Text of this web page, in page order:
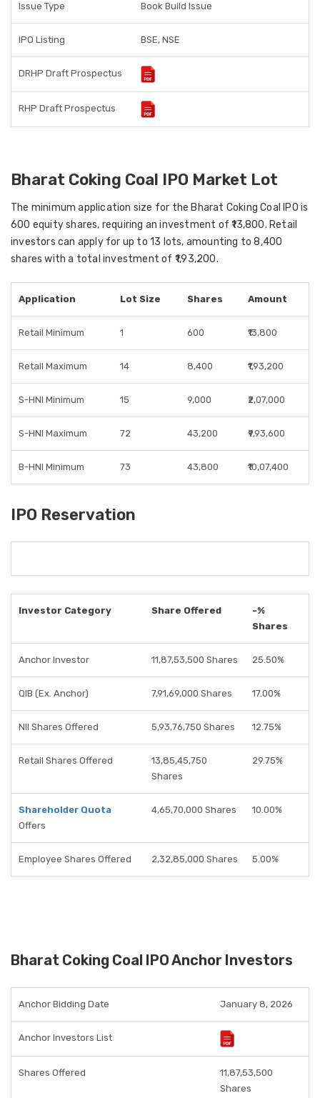
Issue Type Book Build Issue
IPO Listing BSE, NSE
DRHP Draft Prospectus
RHP Draft Prospectus
Bharat Coking Coal IPO Market Lot
The minimum application size for the Bharat Coking Coal IPO is
600 equity shares, requiring an investment of ₹13,800. Retail
investors can apply for up to 13 lots, amounting to 8,400
shares with a total investment of ₹1,93,200.
Application Lot Size Shares Amount
Retail Minimum 1 600 ₹13,800
Retail Maximum 14 8,400 ₹1,93,200
S-HNI Minimum 15 9,000 ₹2,07,000
S-HNI Maximum 72 43,200 ₹9,93,600
B-HNI Minimum 73 43,800 ₹10,07,400
IPO Reservation
Investor Category Share Offered
-%
Shares
Anchor Investor 11,87,53,500 Shares 25.50%
QIB (Ex. Anchor) 7,91,69,000 Shares 17.00%
NII Shares Offered 5,93,76,750 Shares 12.75%
Retail Shares Offered
13,85,45,750
Shares
29.75%
Shareholder Quota
Offers
4,65,70,000 Shares 10.00%
Employee Shares Offered 2,32,85,000 Shares 5.00%
Bharat Coking Coal IPO Anchor Investors
Anchor Bidding Date January 8, 2026
Anchor Investors List
Shares Offered
11,87,53,500
Shares